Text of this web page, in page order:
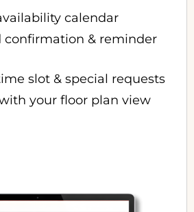
calendar
confirmation & reminder
slot & special requests
your floor plan view